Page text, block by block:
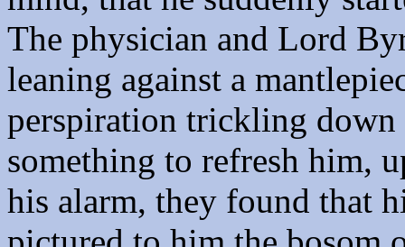
The physician and Lord
leaning against a
perspiration trickling
something to refresh him,
his alarm, they found that